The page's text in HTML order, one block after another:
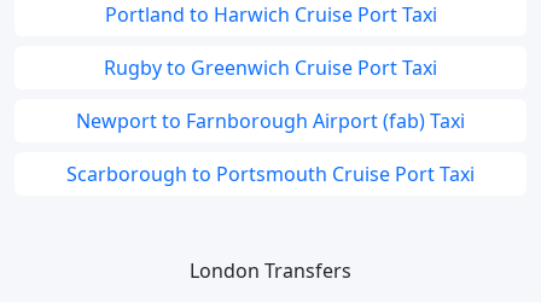
Portland to Harwich Cruise Port Taxi
Rugby to Greenwich Cruise Port Taxi
Newport to Farnborough Airport (fab) Taxi
Scarborough to Portsmouth Cruise Port Taxi
London Transfers